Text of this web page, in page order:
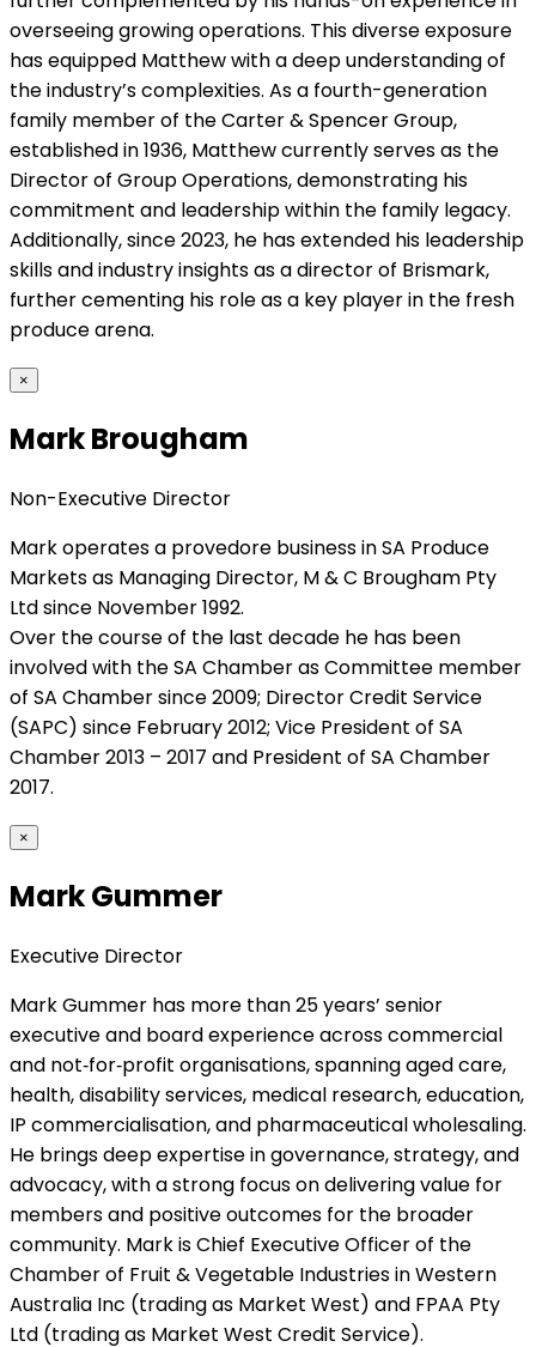
overseeing growing operations. This diverse exposure
has equipped Matthew with a deep understanding of
the industry’s complexities. As a fourth-generation
family member of the Carter & Spencer Group,
established in 1936, Matthew currently serves as the
Director of Group Operations, demonstrating his
commitment and leadership within the family legacy.
Additionally, since 2023, he has extended his leadership
skills and industry insights as a director of Brismark,
further cementing his role as a key player in the fresh
produce arena.
×
Mark Brougham
Non-Executive Director
Mark operates a provedore business in SA Produce
Markets as Managing Director, M & C Brougham Pty
Ltd since November 1992.
Over the course of the last decade he has been
involved with the SA Chamber as Committee member
of SA Chamber since 2009; Director Credit Service
(SAPC) since February 2012; Vice President of SA
Chamber 2013 – 2017 and President of SA Chamber
2017.
×
Mark Gummer
Executive Director
Mark Gummer has more than 25 years’ senior
executive and board experience across commercial
and not‑for‑profit organisations, spanning aged care,
health, disability services, medical research, education,
IP commercialisation, and pharmaceutical wholesaling.
He brings deep expertise in governance, strategy, and
advocacy, with a strong focus on delivering value for
members and positive outcomes for the broader
community. Mark is Chief Executive Officer of the
Chamber of Fruit & Vegetable Industries in Western
Australia Inc (trading as Market West) and FPAA Pty
Ltd (trading as Market West Credit Service).